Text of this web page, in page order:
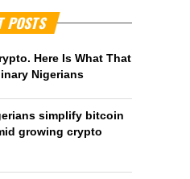
POSTS
Here Is What That
Nigerians
simplify bitcoin
growing crypto